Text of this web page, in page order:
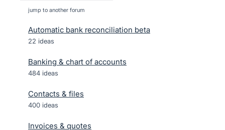
jump to another forum
Automatic bank reconciliation beta
22 ideas
Banking & chart of accounts
484 ideas
Contacts & files
400 ideas
Invoices & quotes